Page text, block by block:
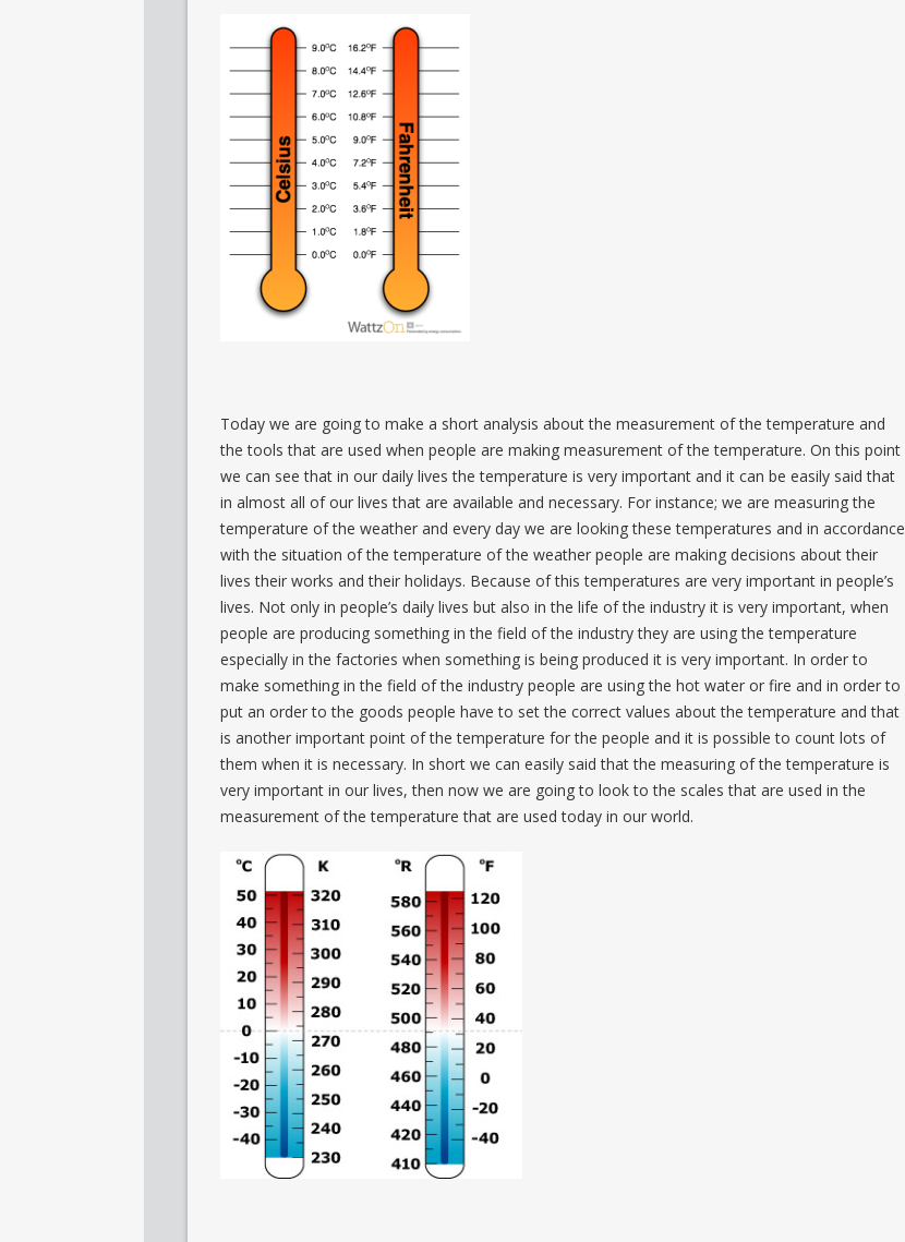
Today we are going to make a short analysis about the measurement of the temperature and
the tools that are used when people are making measurement of the temperature. On this point
we can see that in our daily lives the temperature is very important and it can be easily said that
in almost all of our lives that are available and necessary. For instance; we are measuring the
temperature of the weather and every day we are looking these temperatures and in accordance
with the situation of the temperature of the weather people are making decisions about their
lives their works and their holidays. Because of this temperatures are very important in people’s
lives. Not only in people’s daily lives but also in the life of the industry it is very important, when
people are producing something in the field of the industry they are using the temperature
especially in the factories when something is being produced it is very important. In order to
make something in the field of the industry people are using the hot water or fire and in order to
put an order to the goods people have to set the correct values about the temperature and that
is another important point of the temperature for the people and it is possible to count lots of
them when it is necessary. In short we can easily said that the measuring of the temperature is
very important in our lives, then now we are going to look to the scales that are used in the
measurement of the temperature that are used today in our world.